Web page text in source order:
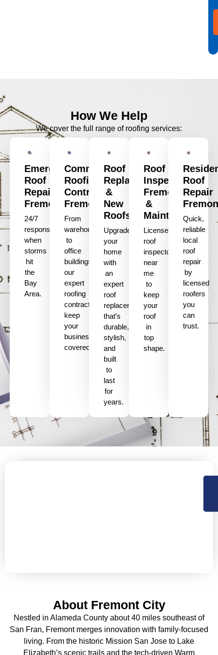
How We Help
We cover the full range of roofing services:
Emergency
Roof
Repair
Fremont
24/7
response
when
storms
hit
the
Bay
Area.
Commercial
Roofing
Contractors
Fremont
From
warehouses
to
office
buildings,
our
expert
roofing
contractors
keep
your
business
covered.
Roof
Replacement
&
New
Roofs
Upgrade
your
home
with
an
expert
roof
replacement
that’s
durable,
stylish,
and
built
to
last
for
years.
Roof
Inspection
Fremont
&
Maintenance
Licensed
roof
inspectors
near
me
to
keep
your
roof
in
top
shape.
Roof
Repair
Quick,
reliable
local
roof
repair
by
licensed
roofers
you
can
trust.
About Fremont City
Nestled in Alameda County about 40 miles southeast of
San Fran, Fremont merges innovation with family-focused
living. From the historic Mission San Jose to Lake
Elizabeth’s scenic trails and the tech-driven Warm